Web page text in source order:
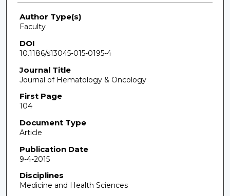
Author Type(s)
Faculty
DOI
10.1186/s13045-015-0195-4
Journal Title
Journal of Hematology & Oncology
First Page
104
Document Type
Article
Publication Date
9-4-2015
Disciplines
Medicine and Health Sciences